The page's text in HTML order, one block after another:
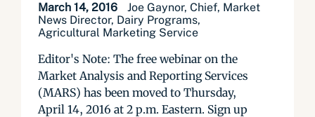
March 14, 2016
Joe Gaynor, Chief, Market
News Director, Dairy Programs,
Agricultural Marketing Service
Editor's Note: The free webinar on the
Market Analysis and Reporting Services
(MARS) has been moved to Thursday,
April 14, 2016 at 2 p.m. Eastern. Sign up